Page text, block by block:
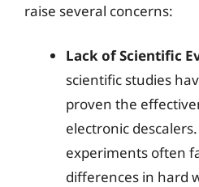
raise several concerns:
Lack of Scientific
scientific studies
proven the
electronic
experiments often
differences in hard